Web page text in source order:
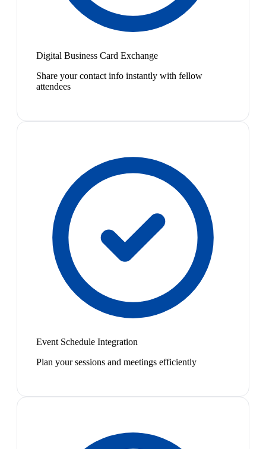
Digital Business Card Exchange
Share your contact info instantly with fellow
attendees
Event Schedule Integration
Plan your sessions and meetings efficiently